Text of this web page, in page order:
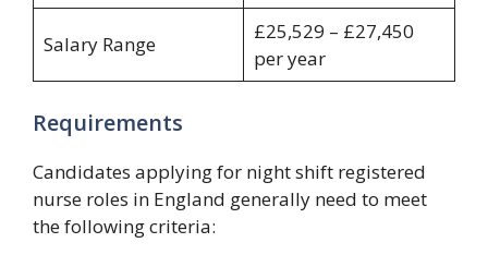
Salary Range
£25,529 – £27,450
per year
Requirements
Candidates applying for night shift registered
nurse roles in England generally need to meet
the following criteria: